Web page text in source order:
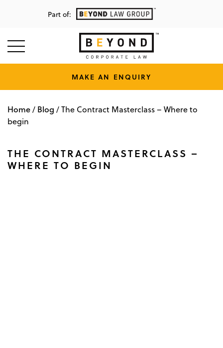
Part of:
MAKE AN ENQUIRY
Home/ Blog /The Contract Masterclass – Where to
begin
THE CONTRACT MASTERCLASS –
WHERE TO BEGIN